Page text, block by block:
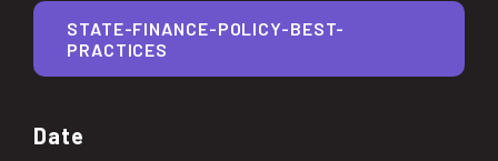
Date
STATE-FINANCE-POLICY-BEST-
PRACTICES